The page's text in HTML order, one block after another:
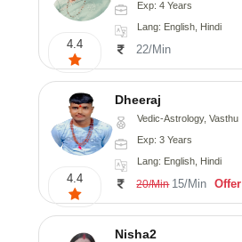
4.4
Exp: 4 Years
Lang: English, Hindi
22/Min
4.4
Dheeraj
Vedic-Astrology, Vasthu
Exp: 3 Years
Lang: English, Hindi
20/Min 15/Min Offer
Nisha2